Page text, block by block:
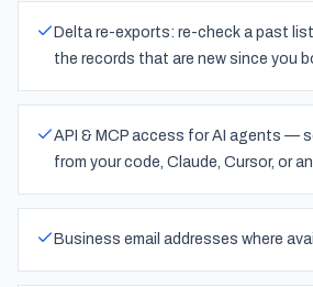
Delta re-exports: re-check a past
the records that are new since you
API & MCP access for AI agents —
from your code, Claude, Cursor, or
Business email addresses where